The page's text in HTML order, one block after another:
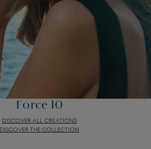
Force 10
DISCOVER ALL CREATIONS
DISCOVER THE COLLECTION